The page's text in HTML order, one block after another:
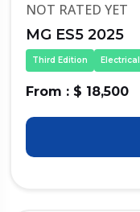
NOT RATED YET
MG ES5 2025
Third Edition Electrical
From : $ 18,500